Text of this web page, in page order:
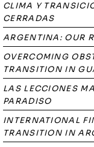
CLIMA Y
CERRADAS
ARGENTINA: OUR
OVERCOMING
TRANSITION IN
LAS LECCIONES
PARADISO
INTERNATIONAL
TRANSITION IN